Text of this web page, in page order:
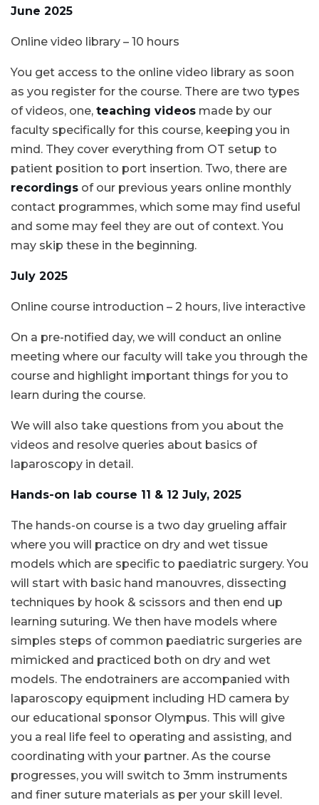
June 2025
Online video library – 10 hours
You get access to the online video library as soon
as you register for the course. There are two types
of videos, one, teaching videos made by our
faculty specifically for this course, keeping you in
mind. They cover everything from OT setup to
patient position to port insertion. Two, there are
recordings of our previous years online monthly
contact programmes, which some may find useful
and some may feel they are out of context. You
may skip these in the beginning.
July 2025
Online course introduction – 2 hours, live interactive
On a pre-notified day, we will conduct an online
meeting where our faculty will take you through the
course and highlight important things for you to
learn during the course.
We will also take questions from you about the
videos and resolve queries about basics of
laparoscopy in detail.
Hands-on lab course 11 & 12 July, 2025
The hands-on course is a two day grueling affair
where you will practice on dry and wet tissue
models which are specific to paediatric surgery. You
will start with basic hand manouvres, dissecting
techniques by hook & scissors and then end up
learning suturing. We then have models where
simples steps of common paediatric surgeries are
mimicked and practiced both on dry and wet
models. The endotrainers are accompanied with
laparoscopy equipment including HD camera by
our educational sponsor Olympus. This will give
you a real life feel to operating and assisting, and
coordinating with your partner. As the course
progresses, you will switch to 3mm instruments
and finer suture materials as per your skill level.